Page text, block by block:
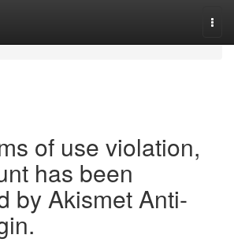
of use violation,
has been
by Akismet Anti-